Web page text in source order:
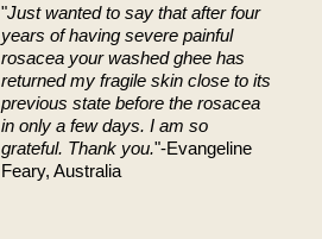
"Just wanted to say that after four
years of having severe painful
rosacea your washed ghee has
returned my fragile skin close to its
previous state before the rosacea
in only a few days. I am so
grateful. Thank you."-Evangeline
Feary, Australia